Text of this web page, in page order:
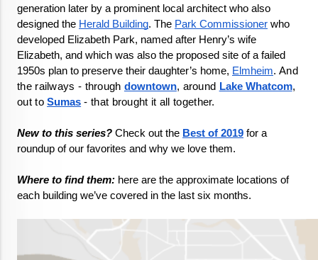
generation later by a prominent local architect who also
designed the Herald Building. The Park Commissioner who
developed Elizabeth Park, named after Henry’s wife
Elizabeth, and which was also the proposed site of a failed
1950s plan to preserve their daughter’s home, Elmheim. And
the railways - through downtown, around Lake Whatcom,
out to Sumas - that brought it all together.
New to this series? Check out the Best of 2019 for a
roundup of our favorites and why we love them.
Where to find them: here are the approximate locations of